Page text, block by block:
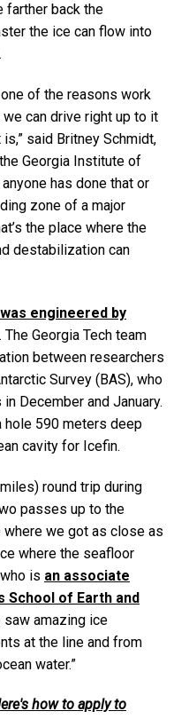
farther back the
the ice can flow into
of the reasons work
can drive right up to it
said Britney Schmidt,
Georgia Institute of
has done that or
zone of a major
the place where the
destabilization can
engineered by
. The Georgia Tech team
between researchers
Survey (BAS), who
December and January.
hole 590 meters deep
cavity for Icefin.
round trip during
passes up to the
where we got as close as
where the seafloor
is an associate
School of Earth and
saw amazing ice
at the line and from
water.”
how to apply to